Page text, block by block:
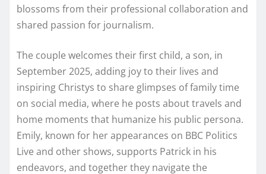
blossoms from their professional collaboration and
shared passion for journalism.
The couple welcomes their first child, a son, in
September 2025, adding joy to their lives and
inspiring Christys to share glimpses of family time
on social media, where he posts about travels and
home moments that humanize his public persona.
Emily, known for her appearances on BBC Politics
Live and other shows, supports Patrick in his
endeavors, and together they navigate the